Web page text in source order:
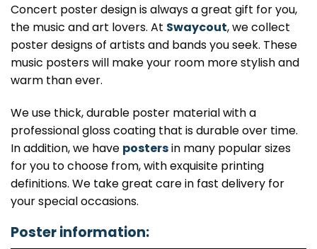
Concert poster design is always a great gift for you,
the music and art lovers. At Swaycout, we collect
poster designs of artists and bands you seek. These
music posters will make your room more stylish and
warm than ever.
We use thick, durable poster material with a
professional gloss coating that is durable over time.
In addition, we have postersin many popular sizes
for you to choose from, with exquisite printing
definitions. We take great care in fast delivery for
your special occasions.
Poster information: